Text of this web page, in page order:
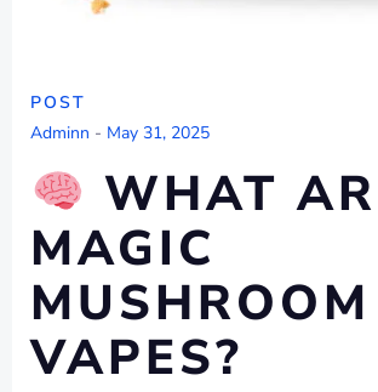
POST
Adminn - May 31, 2025
WHAT
MAGIC
MUSHROOM
VAPES?